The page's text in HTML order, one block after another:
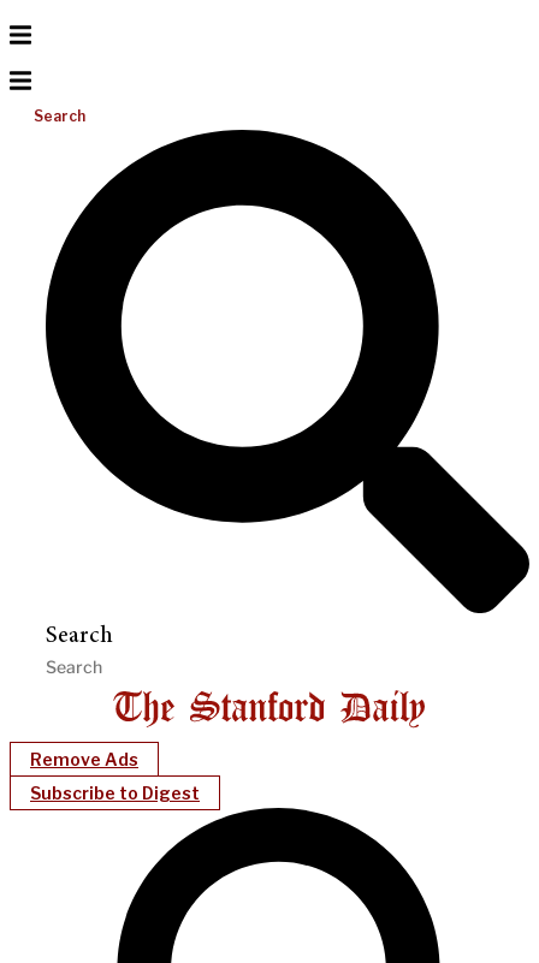
Search
Search
Remove Ads
Subscribe to Digest